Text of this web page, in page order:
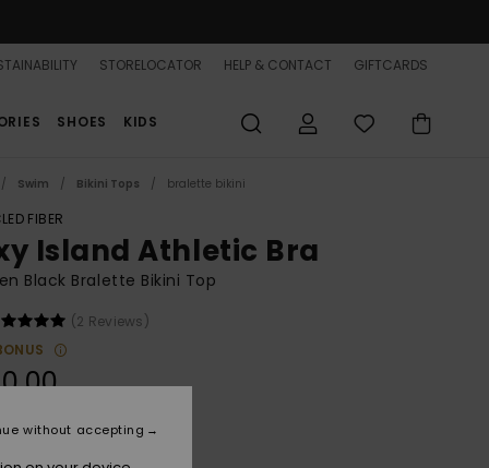
STORELOCATOR HELP & CONTACT GIFTCARDS
SHOES KIDS
Swim Bikini Tops bralette bikini
FIBER
Island Athletic Bra
Black Bralette Bikini Top
(2 Reviews)
without accepting